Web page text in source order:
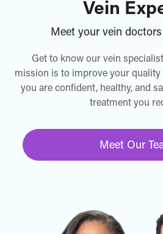
Vein
Meet your vein
Get to know our vein
mission is to improve your
you are confident, healthy, and
treatment you
Meet Our